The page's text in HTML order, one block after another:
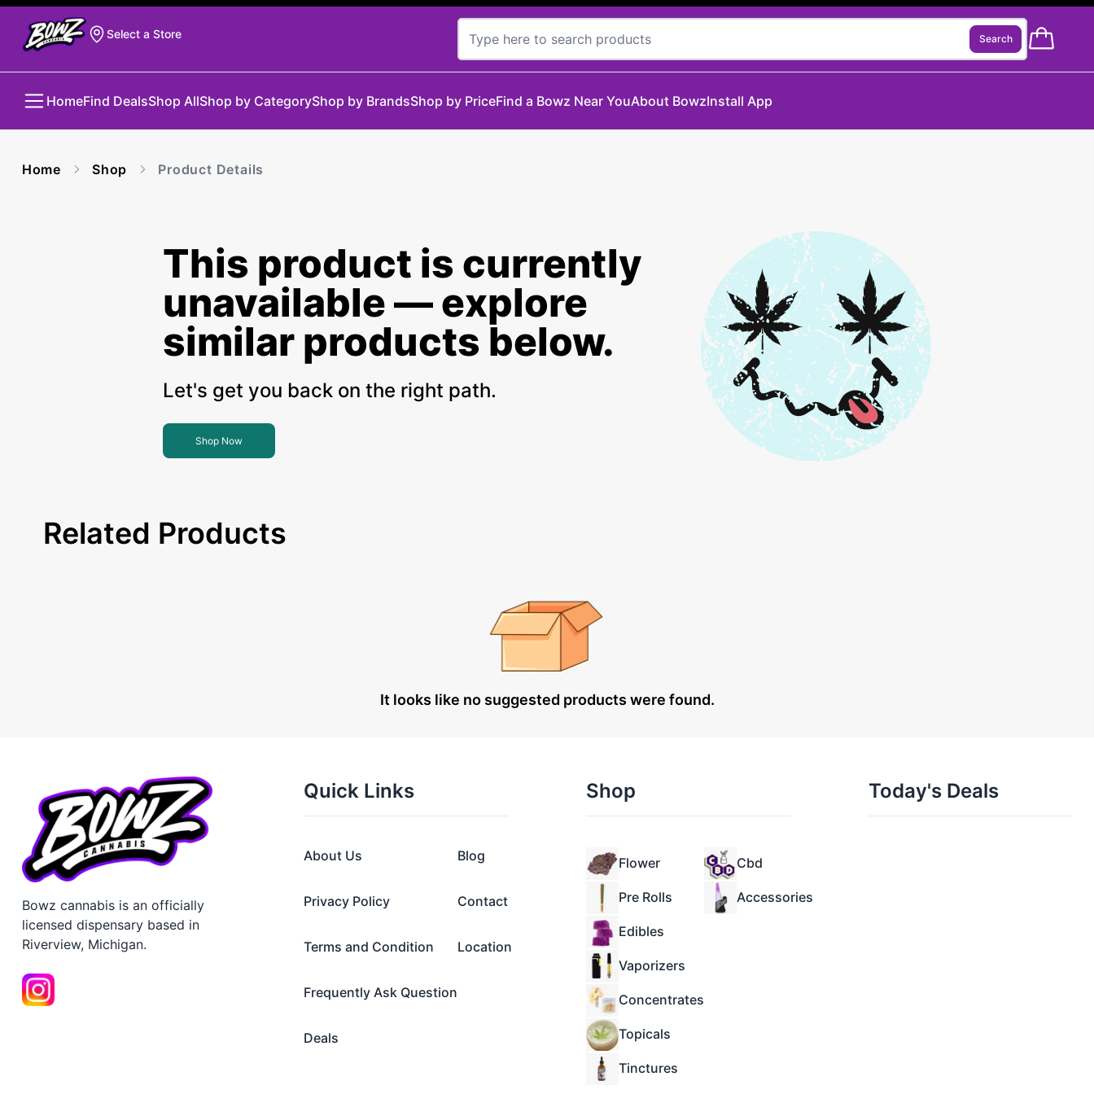
Select a Store Search
HomeFind DealsShop AllShop by CategoryShop by BrandsShop by PriceFind a Bowz Near YouAbout BowzInstall App
Home Shop Product Details
This product is currently
unavailable — explore
similar products below.
Let's get you back on the right path.
Shop Now
Related Products
It looks like no suggested products were found.
Bowz cannabis is an officially
licensed dispensary based in
Riverview, Michigan.
Quick Links
About Us
Privacy Policy
Terms and Condition
Frequently Ask Question
Deals
Blog
Contact
Location
Shop
Flower
Pre Rolls
Edibles
Vaporizers
Concentrates
Topicals
Tinctures
Cbd
Accessories
Today's Deals